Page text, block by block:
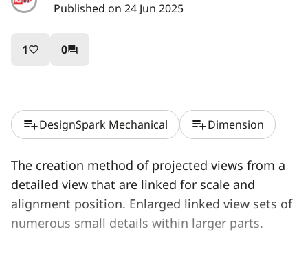
Published on 24 Jun 2025
1favorite_border 0question_answer
playlist_addDesignSpark Mechanical playlist_addDimension
The creation method of projected views from a
detailed view that are linked for scale and
alignment position. Enlarged linked view sets of
numerous small details within larger parts.